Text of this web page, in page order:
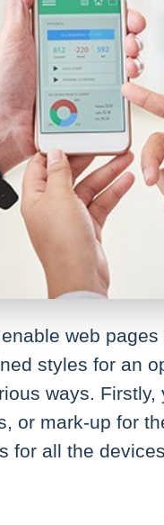
web
styles for an
ways. Firstly,
or mark-up for
for all the